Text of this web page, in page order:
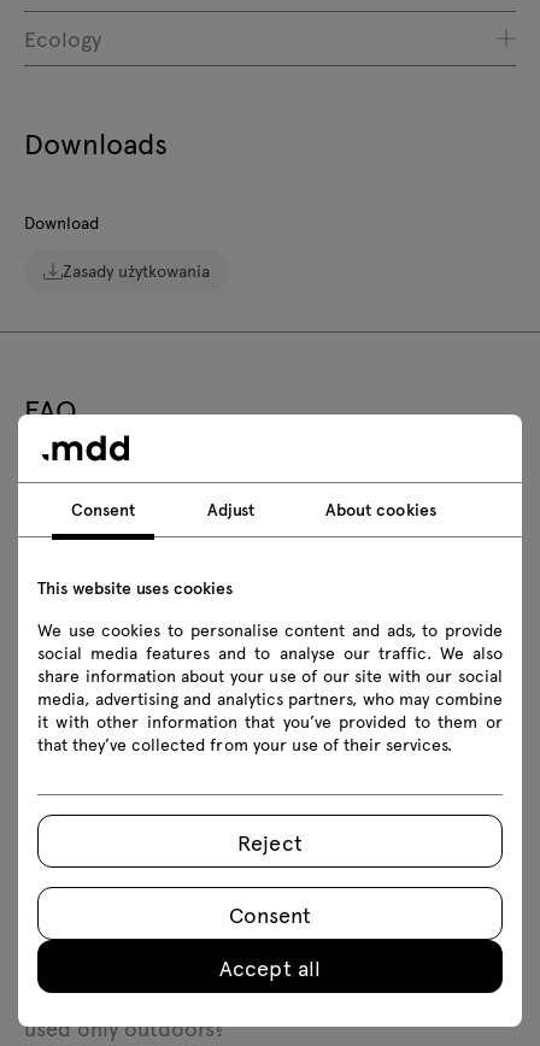
Ecology
Downloads
Download
Zasady użytkowania
FAQ
Is the Bris outdoor armchair stackable?
sun?
Is the Bris outdoor armchair rust resistant?
Does the Bris outdoor armchair fall over in the
wind?
Why is the furniture coating not smooth?
Does the Bris outdoor armchair come with a
cushion?
Is the furniture safe for public use?
Does the Bris outdoor armchair have to be
used only outdoors?
Consent Adjust About cookies
This website uses cookies
We use cookies to personalise content and ads, to provide
social media features and to analyse our traffic. We also
share information about your use of our site with our social
media, advertising and analytics partners, who may combine
it with other information that you’ve provided to them or
that they’ve collected from your use of their services.
Reject
Consent
Accept all